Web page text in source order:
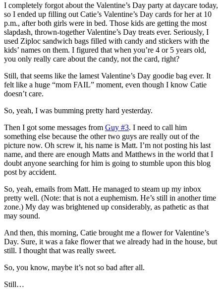
I completely forgot about the Valentine’s Day party at daycare today,
so I ended up filling out Catie’s Valentine’s Day cards for her at 10
p.m., after both girls were in bed. Those kids are getting the most
slapdash, thrown-together Valentine’s Day treats ever. Seriously, I
used Ziploc sandwich bags filled with candy and stickers with the
kids’ names on them. I figured that when you’re 4 or 5 years old,
you only really care about the candy, not the card, right?
Still, that seems like the lamest Valentine’s Day goodie bag ever. It
felt like a huge “mom FAIL” moment, even though I know Catie
doesn’t care.
So, yeah, I was bumming pretty hard yesterday.
Then I got some messages from Guy #3. I need to call him
something else because the other two guys are really out of the
picture now. Oh screw it, his name is Matt. I’m not posting his last
name, and there are enough Matts and Matthews in the world that I
doubt anyone searching for him is going to stumble upon this blog
post by accident.
So, yeah, emails from Matt. He managed to steam up my inbox
pretty well. (Note: that is not a euphemism. He’s still in another time
zone.) My day was brightened up considerably, as pathetic as that
may sound.
And then, this morning, Catie brought me a flower for Valentine’s
Day. Sure, it was a fake flower that we already had in the house, but
still. I thought that was really sweet.
So, you know, maybe it’s not so bad after all.
Still…